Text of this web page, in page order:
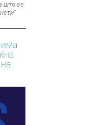
што се